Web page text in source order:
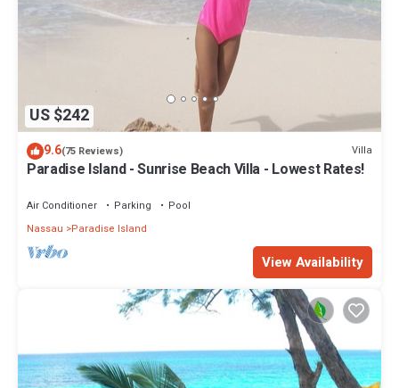
US $242
9.6(75 Reviews) Villa
Paradise Island - Sunrise Beach Villa - Lowest Rates!
Air Conditioner Parking
Pool
Nassau
Paradise Island
View Availability